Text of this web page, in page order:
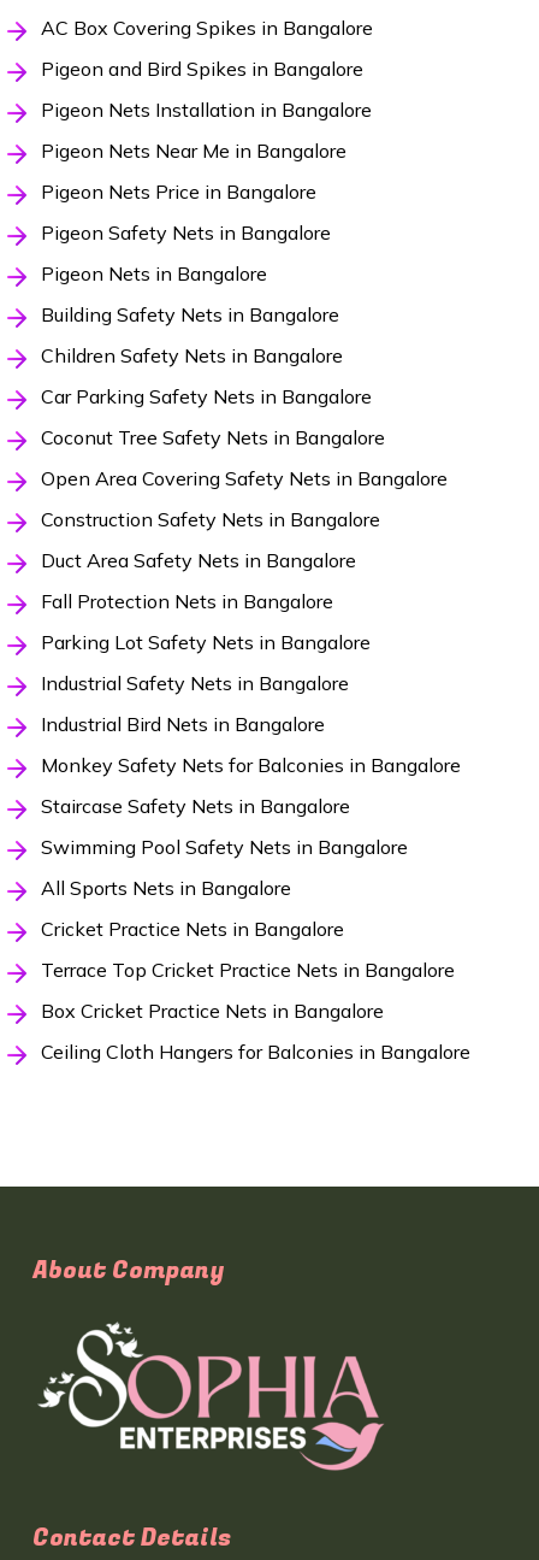
AC Box Covering Spikes in Bangalore
Pigeon and Bird Spikes in Bangalore
Pigeon Nets Installation in Bangalore
Pigeon Nets Near Me in Bangalore
Pigeon Nets Price in Bangalore
Pigeon Safety Nets in Bangalore
Pigeon Nets in Bangalore
Building Safety Nets in Bangalore
Children Safety Nets in Bangalore
Car Parking Safety Nets in Bangalore
Coconut Tree Safety Nets in Bangalore
Open Area Covering Safety Nets in Bangalore
Construction Safety Nets in Bangalore
Duct Area Safety Nets in Bangalore
Fall Protection Nets in Bangalore
Parking Lot Safety Nets in Bangalore
Industrial Safety Nets in Bangalore
Industrial Bird Nets in Bangalore
Monkey Safety Nets for Balconies in Bangalore
Staircase Safety Nets in Bangalore
Swimming Pool Safety Nets in Bangalore
All Sports Nets in Bangalore
Cricket Practice Nets in Bangalore
Terrace Top Cricket Practice Nets in Bangalore
Box Cricket Practice Nets in Bangalore
Ceiling Cloth Hangers for Balconies in Bangalore
About Company
Contact Details